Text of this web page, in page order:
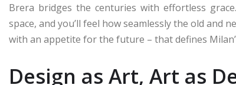
Brera bridges the centuries with effortless
space, and you’ll feel how seamlessly the old and
with an appetite for the future – that defines
Design as Art, Art as